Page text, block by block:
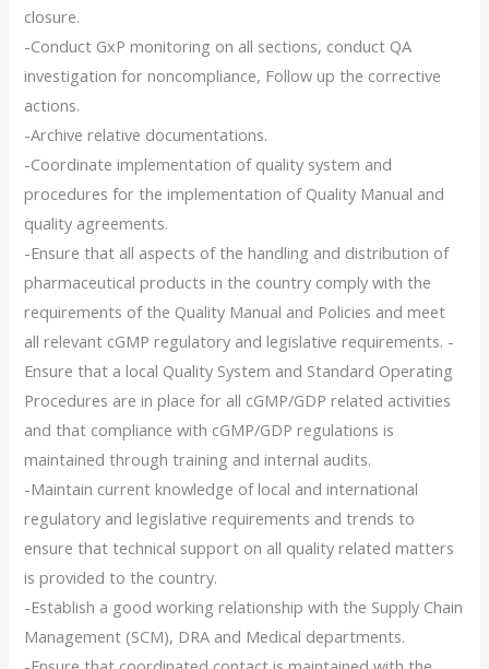
closure.
-Conduct GxP monitoring on all sections, conduct QA
investigation for noncompliance, Follow up the corrective
actions.
-Archive relative documentations.
-Coordinate implementation of quality system and
procedures for the implementation of Quality Manual and
quality agreements.
-Ensure that all aspects of the handling and distribution of
pharmaceutical products in the country comply with the
requirements of the Quality Manual and Policies and meet
all relevant cGMP regulatory and legislative requirements. -
Ensure that a local Quality System and Standard Operating
Procedures are in place for all cGMP/GDP related activities
and that compliance with cGMP/GDP regulations is
maintained through training and internal audits.
-Maintain current knowledge of local and international
regulatory and legislative requirements and trends to
ensure that technical support on all quality related matters
is provided to the country.
-Establish a good working relationship with the Supply Chain
Management (SCM), DRA and Medical departments.